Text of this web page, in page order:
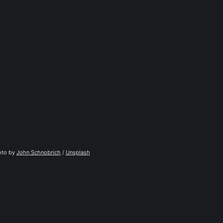
by John Schnobrich / Unsplash